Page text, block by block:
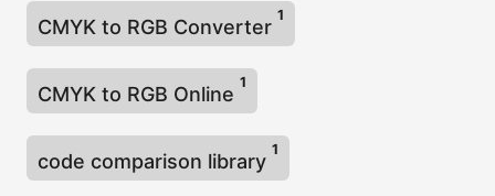
CMYK to RGB Converter
1
CMYK to RGB Online
1
code comparison library
1